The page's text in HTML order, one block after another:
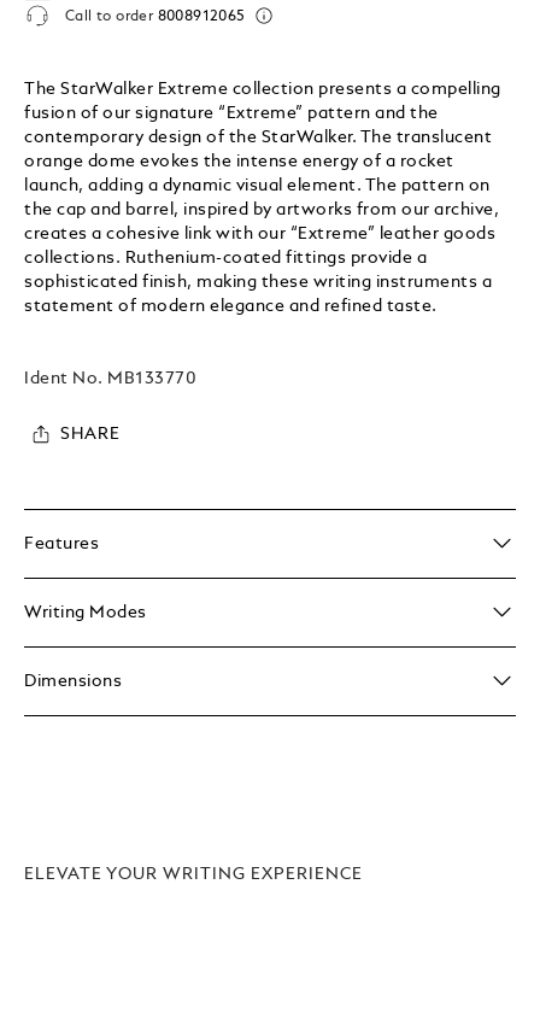
Call to order 8008912065
The StarWalker Extreme collection presents a compelling
fusion of our signature “Extreme” pattern and the
contemporary design of the StarWalker. The translucent
orange dome evokes the intense energy of a rocket
launch, adding a dynamic visual element. The pattern on
the cap and barrel, inspired by artworks from our archive,
creates a cohesive link with our “Extreme” leather goods
collections. Ruthenium-coated fittings provide a
sophisticated finish, making these writing instruments a
statement of modern elegance and refined taste.
Ident No. MB133770
SHARE
Features
Writing Modes
Dimensions
ELEVATE YOUR WRITING EXPERIENCE